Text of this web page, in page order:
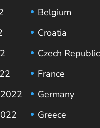
Belgium
Croatia
Czech Republic
France
Germany
Greece